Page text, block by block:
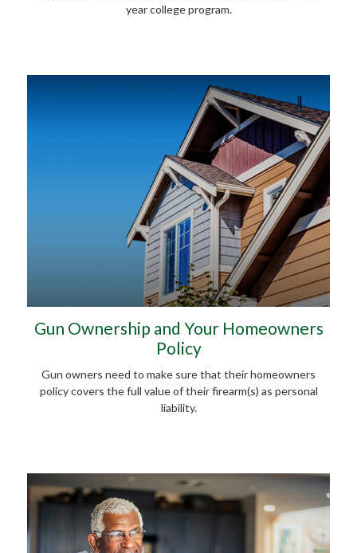
year college program.
Gun Ownership and Your Homeowners
Policy
Gun owners need to make sure that their homeowners
policy covers the full value of their firearm(s) as personal
liability.